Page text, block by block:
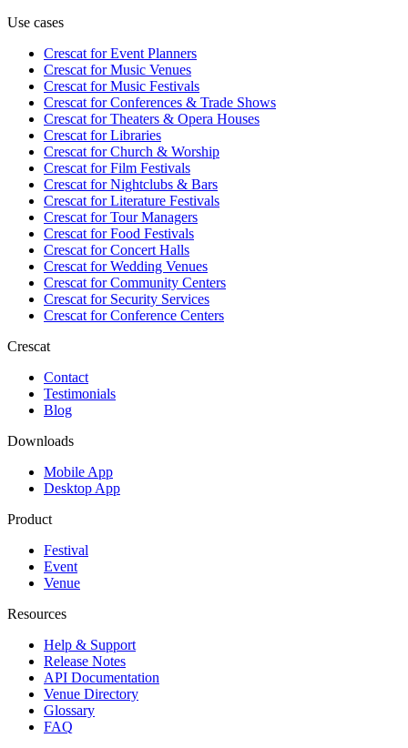
Use cases
Crescat forEvent Planners
Crescat forMusic Venues
Crescat forMusic Festivals
Crescat forConferences & Trade Shows
Crescat forTheaters & Opera Houses
Crescat forLibraries
Crescat forChurch & Worship
Crescat forFilm Festivals
Crescat forNightclubs & Bars
Crescat forLiterature Festivals
Crescat forTour Managers
Crescat forFood Festivals
Crescat forConcert Halls
Crescat forWedding Venues
Crescat forCommunity Centers
Crescat forSecurity Services
Crescat forConference Centers
Crescat
Contact
Testimonials
Blog
Downloads
Mobile App
Desktop App
Product
Festival
Event
Venue
Resources
Help & Support
Release Notes
API Documentation
Venue Directory
Glossary
FAQ